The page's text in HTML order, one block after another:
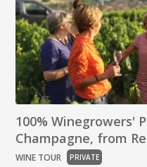
100% Winegrowers'
Champagne, from
WINE TOUR PRIVATE